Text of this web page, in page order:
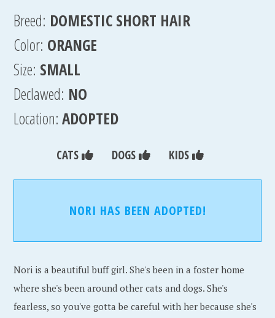
Breed: DOMESTIC SHORT HAIR
Color: ORANGE
Size: SMALL
Declawed: NO
Location:ADOPTED
CATS DOGS KIDS
NORI HAS BEEN ADOPTED!
Nori is a beautiful buff girl. She's been in a foster home
where she's been around other cats and dogs. She's
fearless, so you've gotta be careful with her because she's